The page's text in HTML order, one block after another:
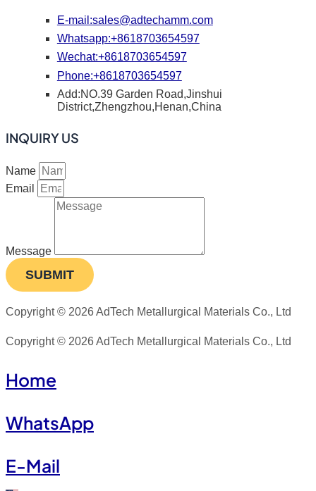
E-mail:sales@adtechamm.com
Whatsapp:+8618703654597
Wechat:+8618703654597
Phone:+8618703654597
Add:NO.39 Garden Road,Jinshui
District,Zhengzhou,Henan,China
INQUIRY US
Name
Email
Message
SUBMIT
Copyright © 2026 AdTech Metallurgical Materials Co., Ltd
Copyright © 2026 AdTech Metallurgical Materials Co., Ltd
Home
WhatsApp
E-Mail